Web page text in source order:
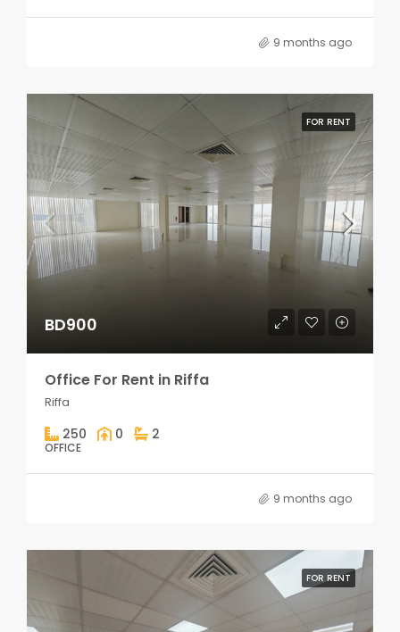
9 months ago
FOR RENT
BD900
Office For Rent in Riffa
Riffa
250 0 2
OFFICE
9 months ago
FOR RENT